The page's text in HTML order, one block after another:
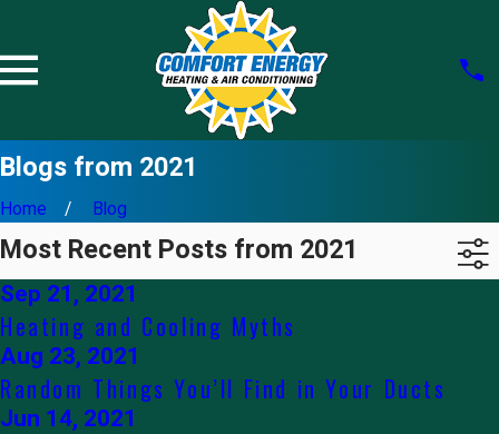
Blogs from 2021
Home Blog
Most Recent Posts from 2021
Sep 21, 2021
Heating and Cooling Myths
Aug 23, 2021
Random Things You’ll Find in Your Ducts
Jun 14, 2021